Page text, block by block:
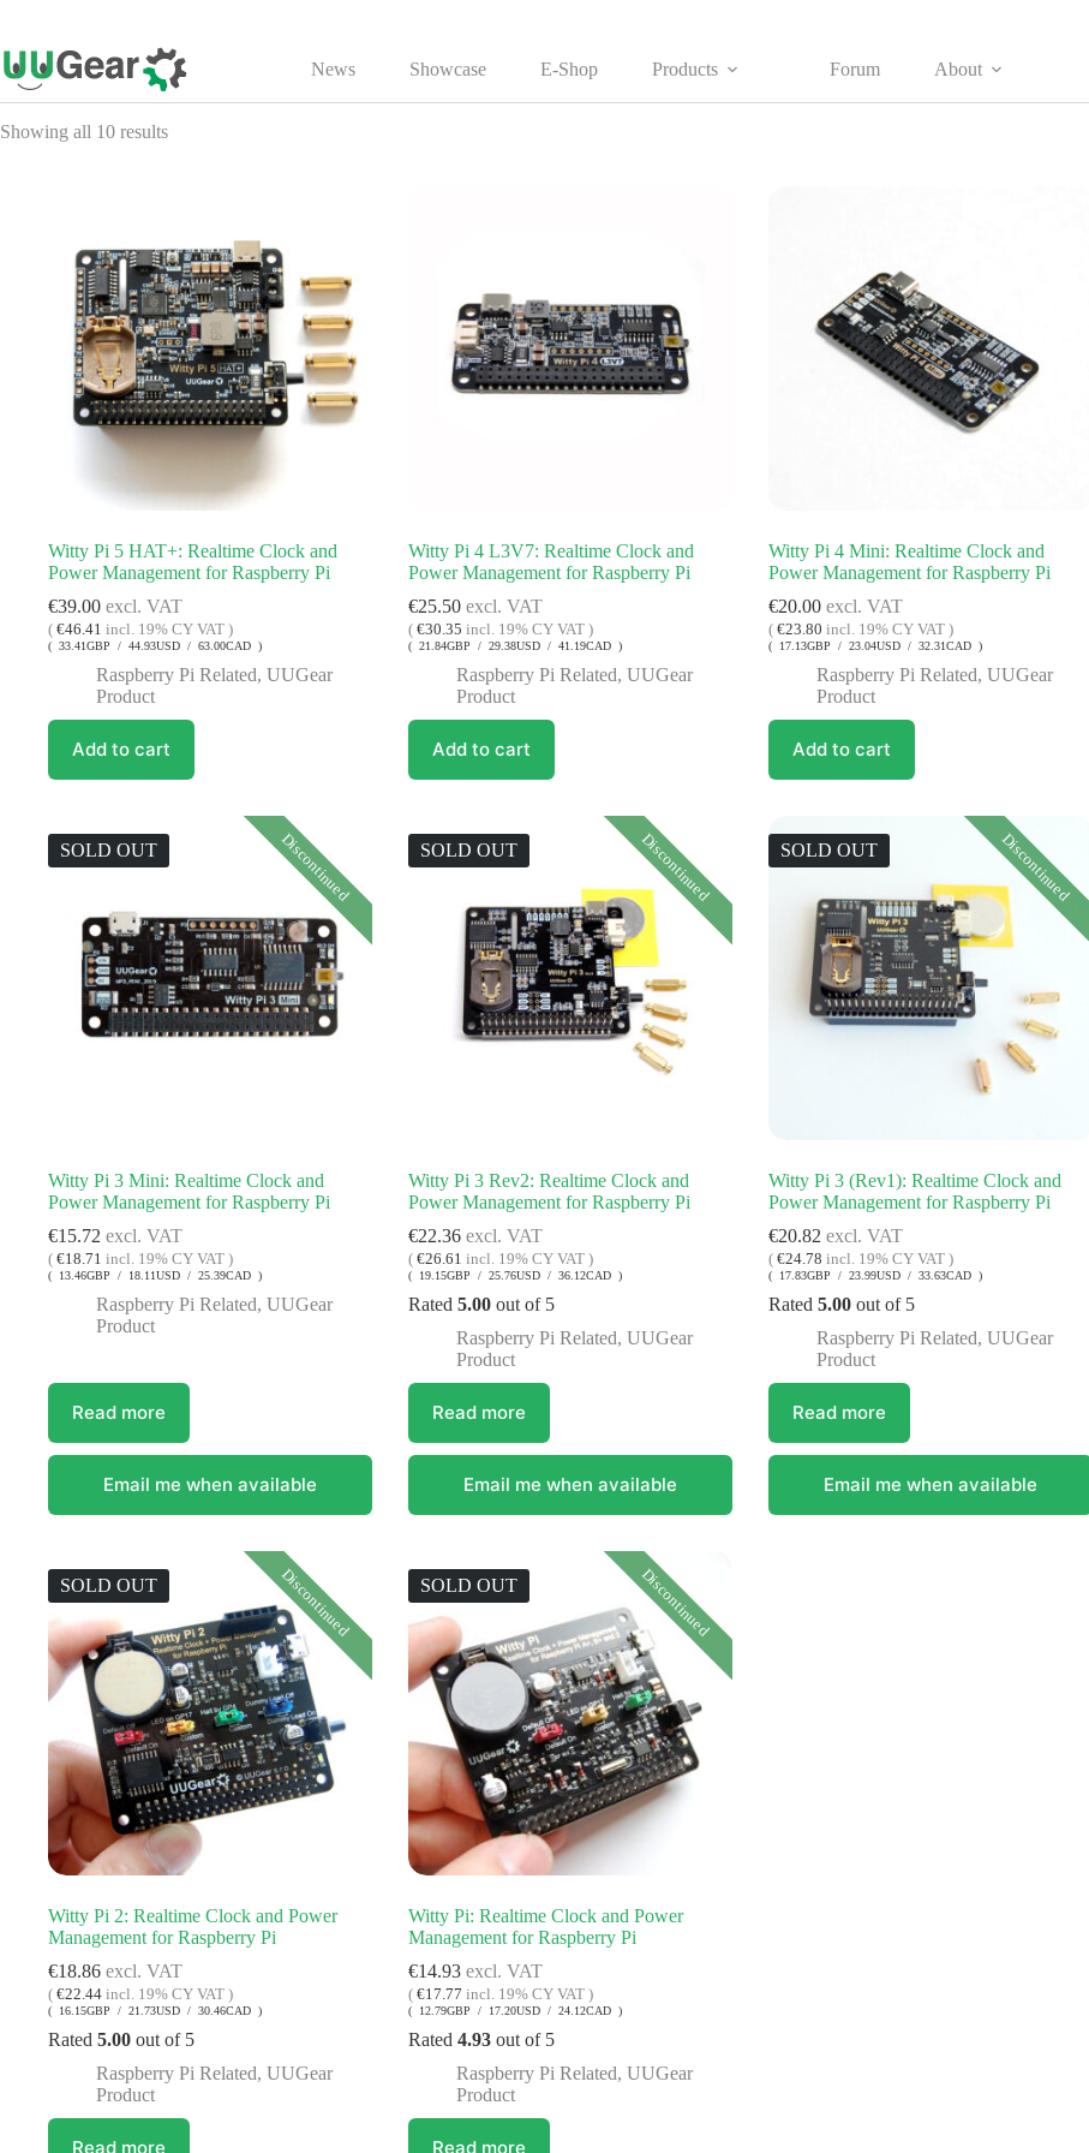
to
content
News Showcase E-Shop Products Forum About
Showing all 10 results
Witty Pi 5 HAT+: Realtime Clock and
Power Management for Raspberry Pi
€39.00 excl. VAT
( €46.41 incl. 19% CY VAT )
( 33.41GBP / 44.93USD / 63.00CAD )
Raspberry Pi Related, UUGear
Product
Add to cart
Witty Pi 4 L3V7: Realtime Clock and
Power Management for Raspberry Pi
€25.50excl. VAT
( €30.35 incl. 19% CY VAT )
( 21.84GBP / 29.38USD / 41.19CAD )
Raspberry Pi Related, UUGear
Product
Add to cart
Witty Pi 4 Mini: Realtime Clock and
Power Management for Raspberry Pi
€20.00excl. VAT
( €23.80 incl. 19% CY VAT )
( 17.13GBP / 23.04USD / 32.31CAD )
Raspberry Pi Related, UUGear
Product
Add to cart
SOLD OUT Discontinued
Witty Pi 3 Mini: Realtime Clock and
Power Management for Raspberry Pi
€15.72 excl. VAT
( €18.71 incl. 19% CY VAT )
( 13.46GBP / 18.11USD / 25.39CAD )
Raspberry Pi Related, UUGear
Product
Read more
Email me when available
SOLD OUT Discontinued
Witty Pi 3 Rev2: Realtime Clock and
Power Management for Raspberry Pi
€22.36excl. VAT
( €26.61 incl. 19% CY VAT )
( 19.15GBP / 25.76USD / 36.12CAD )
Rated 5.00out of 5
Raspberry Pi Related, UUGear
Product
Read more
Email me when available
SOLD OUT Discontinued
Witty Pi 3 (Rev1): Realtime Clock and
Power Management for Raspberry Pi
€20.82 excl. VAT
( €24.78 incl. 19% CY VAT )
( 17.83GBP / 23.99USD / 33.63CAD )
Rated 5.00out of 5
Raspberry Pi Related, UUGear
Product
Read more
Email me when available
SOLD OUT Discontinued
Witty Pi 2: Realtime Clock and Power
Management for Raspberry Pi
€18.86 excl. VAT
( €22.44 incl. 19% CY VAT )
( 16.15GBP / 21.73USD / 30.46CAD )
Rated 5.00 out of 5
Raspberry Pi Related, UUGear
Product
Read more
SOLD OUT Discontinued
Witty Pi: Realtime Clock and Power
Management for Raspberry Pi
€14.93excl. VAT
( €17.77 incl. 19% CY VAT )
( 12.79GBP / 17.20USD / 24.12CAD )
Rated 4.93out of 5
Raspberry Pi Related, UUGear
Product
Read more